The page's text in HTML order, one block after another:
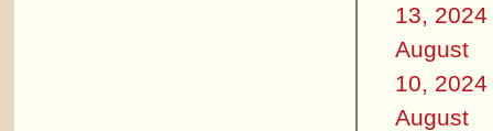
13, 2024
August
10, 2024
August